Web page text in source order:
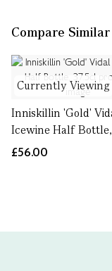
Compare
Currently Viewing
Inniskillin 'Gold'
Icewine Half Bottle,
£56.00